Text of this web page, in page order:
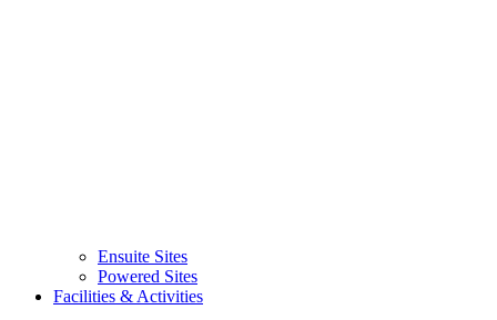
Ensuite Sites
Powered Sites(current)
Facilities & Activities